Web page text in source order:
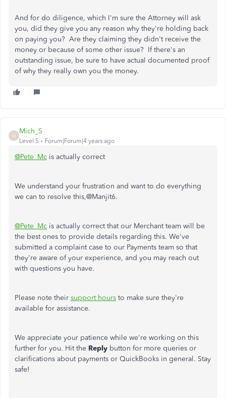
And for do diligence, which I'm sure the Attorney will ask
you, did they give you any reason why they're holding back
on paying you? Are they claiming they didn't receive the
money or because of some other issue? If there's an
outstanding issue, be sure to have actual documented proof
of why they really own you the money.
M
Mich_S
Level 5 Forum|Forum|4 years ago
@Pete_Mc is actually correct
We understand your frustration and want to do everything
we can to resolve this,@Manjit6.
@Pete_Mc is actually correct that our Merchant team will be
the best ones to provide details regarding this. We've
submitted a complaint case to our Payments team so that
they're aware of your experience, and you may reach out
with questions you have.
Please note their support hours to make sure they're
available for assistance.
We appreciate your patience while we're working on this
further for you. Hit the Reply button for more queries or
clarifications about payments or QuickBooks in general. Stay
safe!